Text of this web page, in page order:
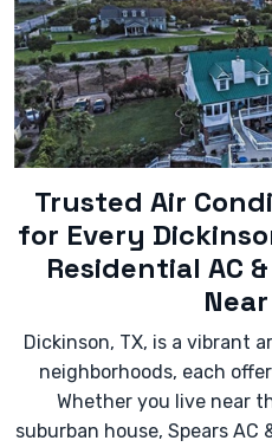
- Significantly
change in usage.
- Leaking water or
- The unit cycling on
(short-cycling).
Trusted Air
for Every
Residential AC
Dickinson, TX, is a vibrant
neighborhoods, each
Whether you live near
suburban house, Spears AC